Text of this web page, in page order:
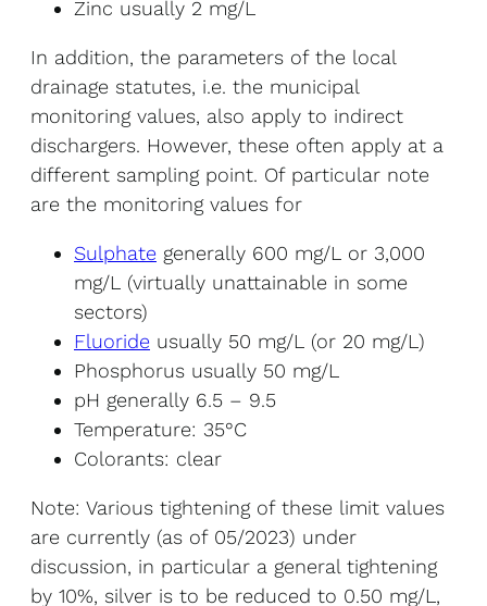
Zinc usually 2 mg/L
In addition, the parameters of the local
drainage statutes, i.e. the municipal
monitoring values, also apply to indirect
dischargers. However, these often apply at a
different sampling point. Of particular note
are the monitoring values for
Sulphate generally 600 mg/L or 3,000
mg/L (virtually unattainable in some
sectors)
Fluoride usually 50 mg/L (or 20 mg/L)
Phosphorus usually 50 mg/L
pH generally 6.5 – 9.5
Temperature: 35°C
Colorants: clear
Note: Various tightening of these limit values
are currently (as of 05/2023) under
discussion, in particular a general tightening
by 10%, silver is to be reduced to 0.50 mg/L,